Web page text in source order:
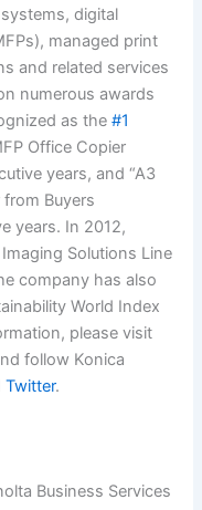
digital
managed print
and related services
numerous awards
as the #1
Office Copier
years, and “A3
Buyers
years. In 2012,
Solutions Line
company has also
World Index
please visit
follow Konica
Twitter.
Business Services